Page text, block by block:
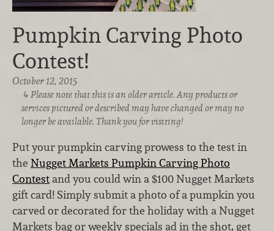
Pumpkin Carving Photo
Contest!
October 12, 2015
Please note that this is an older article. Any products or
services pictured or described may have changed or may no
longer be available. Thank you for visiting!
Put your pumpkin carving prowess to the test in
the Nugget Markets Pumpkin Carving Photo
Contest and you could win a $100 Nugget Markets
gift card! Simply submit a photo of a pumpkin you
carved or decorated for the holiday with a Nugget
Markets bag or weekly specials ad in the shot, get